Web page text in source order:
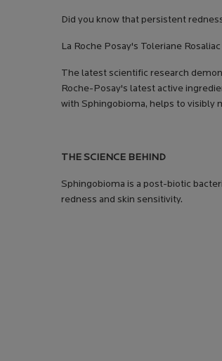
Did you know that persistent
La Roche Posay's Toleriane
The latest scientific research
Roche-Posay's latest active
with Sphingobioma, helps to visibly
THE SCIENCE BEHIND
Sphingobioma is a post-biotic
redness and skin sensitivity.